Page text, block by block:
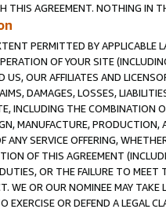
THIS AGREEMENT. NOTHING IN
PERMITTED BY APPLICABLE
OF YOUR SITE
US, OUR AFFILIATES AND
DAMAGES, LOSSES,
INCLUDING THE COMBINATION
MANUFACTURE,
ANY SERVICE OFFERING,
OF THIS AGREEMENT
OR THE FAILURE TO
WE OR OUR NOMINEE MAY
EXERCISE OR DEFEND A LEGAL